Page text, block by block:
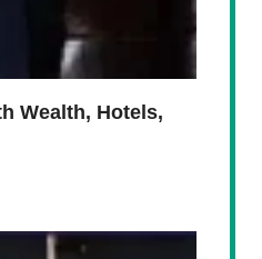
Wealth, Hotels,